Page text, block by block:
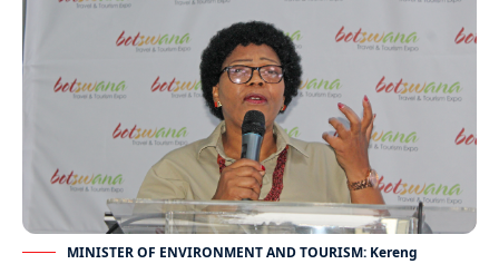
MINISTER OF ENVIRONMENT AND TOURISM: Kereng